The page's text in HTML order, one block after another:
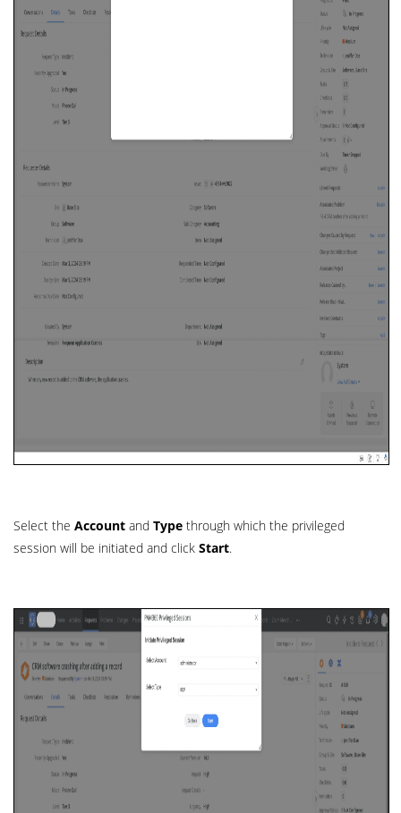
Select the Account and Type through which the privileged
session will be initiated and click Start.